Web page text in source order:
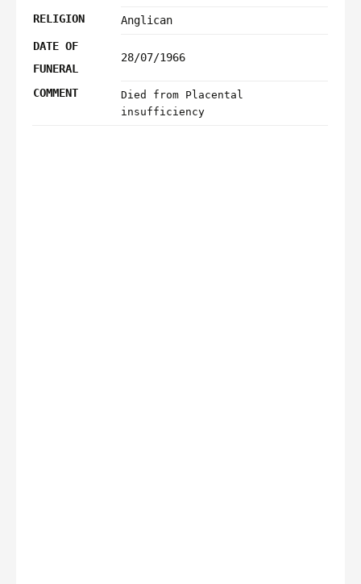
RELIGION
Anglican
DATE OF
FUNERAL
28/07/1966
COMMENT
Died from Placental
insufficiency